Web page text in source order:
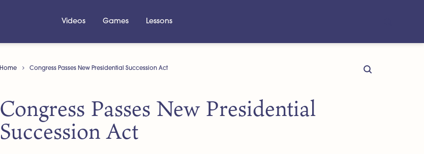
Videos Games Lessons
Home Congress Passes New Presidential Succession Act
Congress Passes New Presidential
Succession Act